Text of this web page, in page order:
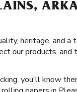
heritage, and a
our products, and
you'll know